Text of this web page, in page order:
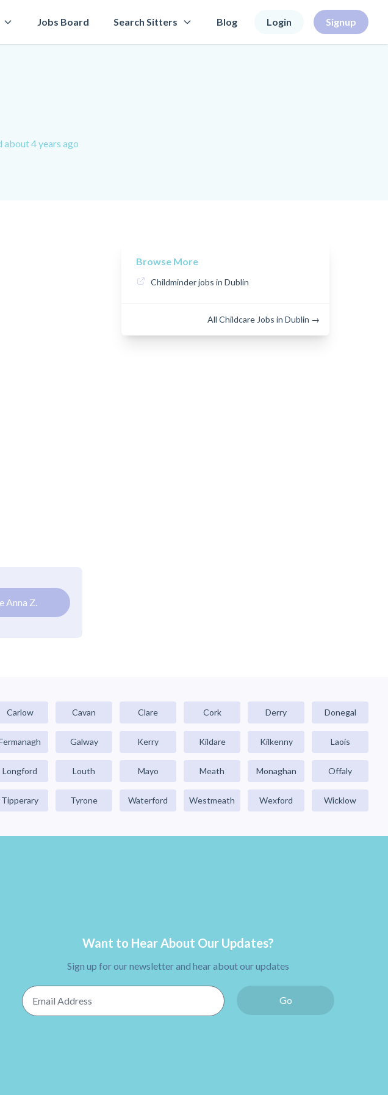
Jobs Board Search Sitters Blog Login Signup
about 4 years ago
Anna Z.
Browse More
Childminder jobs in Dublin
All Childcare Jobs in Dublin →
Carlow Cavan Clare Cork Derry Donegal
Galway Kerry Kildare Kilkenny Laois
Longford Louth Mayo Meath Monaghan Offaly
Tipperary Tyrone Waterford Westmeath Wexford Wicklow
Want to Hear About Our Updates?
Sign up for our newsletter and hear about our updates
Email Address
Go